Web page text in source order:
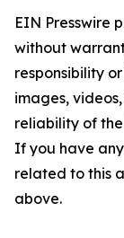
EIN Presswire
without
responsibility
images,
reliability of
If you have
related to this
above.